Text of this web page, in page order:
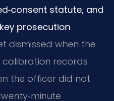
statute, and
prosecution
dismissed when the
calibration records
the officer did not